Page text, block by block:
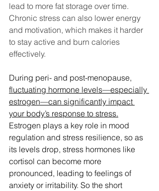
lead to more fat storage over time.
Chronic stress can also lower energy
and motivation, which makes it harder
to stay active and burn calories
effectively.
During peri- and post-menopause,
fluctuating hormone levels—especially
estrogen—can significantly impact
your body’s response to stress.
Estrogen plays a key role in mood
regulation and stress resilience, so as
its levels drop, stress hormones like
cortisol can become more
pronounced, leading to feelings of
anxiety or irritability. So the short